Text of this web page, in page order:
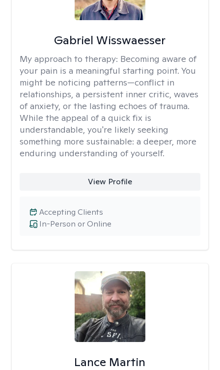
Gabriel Wisswaesser
My approach to therapy: Becoming aware of
your pain is a meaningful starting point. You
might be noticing patterns—conflict in
relationships, a persistent inner critic, waves
of anxiety, or the lasting echoes of trauma.
While the appeal of a quick fix is
understandable, you're likely seeking
something more sustainable: a deeper, more
enduring understanding of yourself.
View Profile
In-Person or Online
Accepting Clients
Lance Martin